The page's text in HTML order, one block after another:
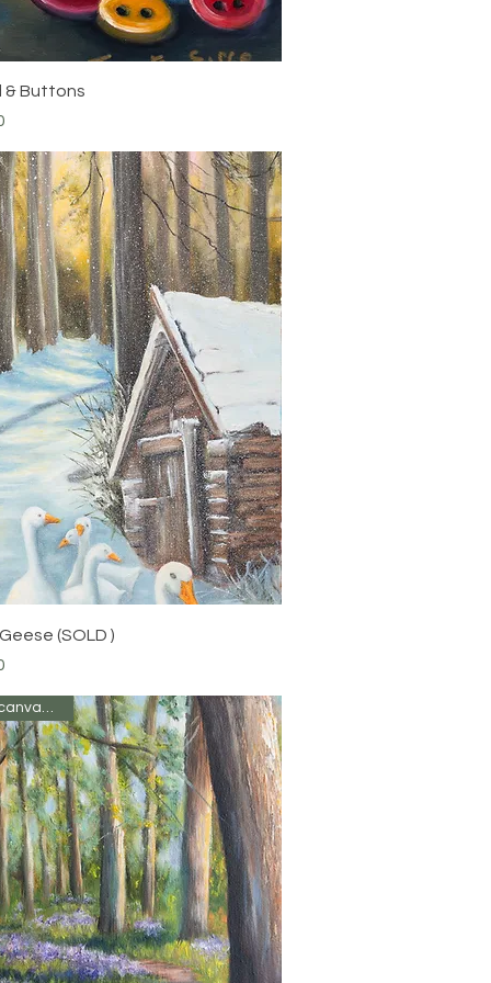
Quick View
& Buttons
Quick View
(SOLD )